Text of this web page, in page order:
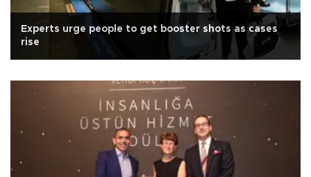
Experts urge people to get booster shots as cases
rise